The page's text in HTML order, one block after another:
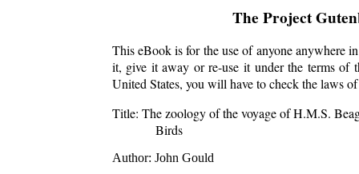
The Project
This eBook is for the use of anyone anywhere
it, give it away or re-use it under the terms
United States, you will have to check the laws
Title: The zoology of the voyage of H.M.S.
Birds
Author: John Gould